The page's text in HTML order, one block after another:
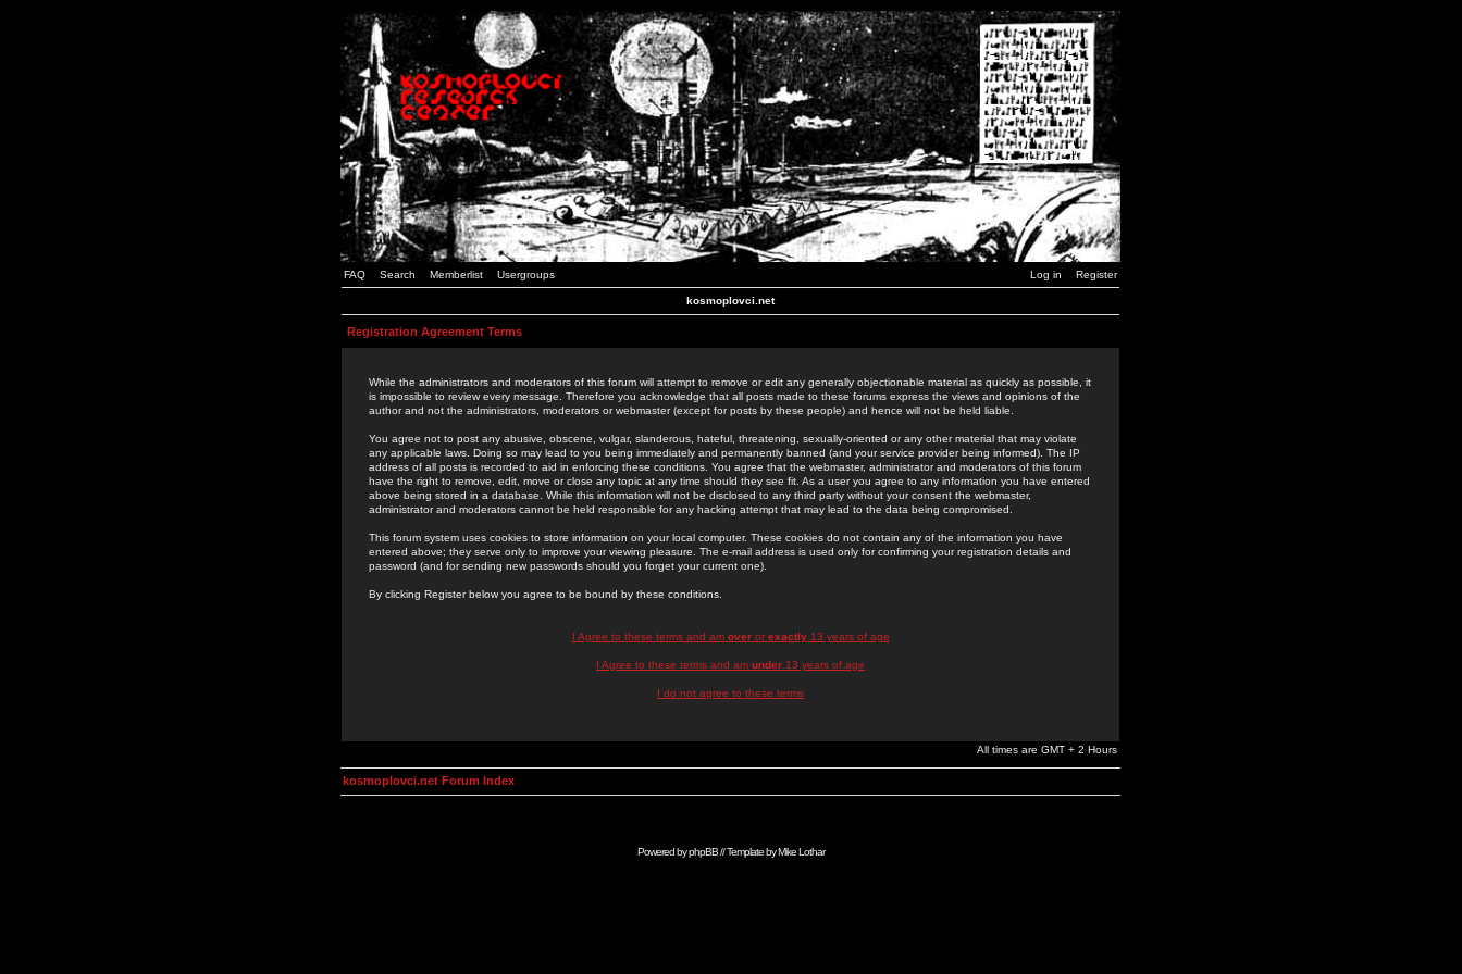
FAQ Search Memberlist Usergroups Log in Register
kosmoplovci.net
Registration Agreement Terms
While the administrators and moderators of this forum will attempt to remove or edit any generally objectionable material as quickly as possible, it
is impossible to review every message. Therefore you acknowledge that all posts made to these forums express the views and opinions of the
author and not the administrators, moderators or webmaster (except for posts by these people) and hence will not be held liable.
You agree not to post any abusive, obscene, vulgar, slanderous, hateful, threatening, sexually-oriented or any other material that may violate
any applicable laws. Doing so may lead to you being immediately and permanently banned (and your service provider being informed). The IP
address of all posts is recorded to aid in enforcing these conditions. You agree that the webmaster, administrator and moderators of this forum
have the right to remove, edit, move or close any topic at any time should they see fit. As a user you agree to any information you have entered
above being stored in a database. While this information will not be disclosed to any third party without your consent the webmaster,
administrator and moderators cannot be held responsible for any hacking attempt that may lead to the data being compromised.
This forum system uses cookies to store information on your local computer. These cookies do not contain any of the information you have
entered above; they serve only to improve your viewing pleasure. The e-mail address is used only for confirming your registration details and
password (and for sending new passwords should you forget your current one).
By clicking Register below you agree to be bound by these conditions.
I Agree to these terms and am overor exactly13 years of age
I Agree to these terms and am under 13 years of age
I do not agree to these terms
All times are GMT + 2 Hours
kosmoplovci.net Forum Index
Powered byphpBB// Template byMike Lothar